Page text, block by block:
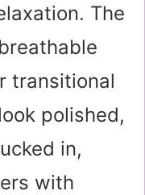
The
transitional
polished,
in,
with